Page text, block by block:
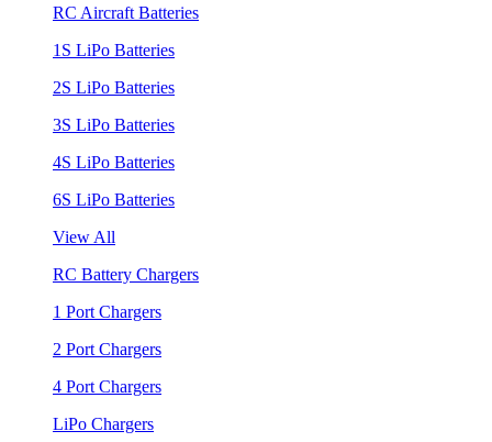
RC Aircraft Batteries
1S LiPo Batteries
2S LiPo Batteries
3S LiPo Batteries
4S LiPo Batteries
6S LiPo Batteries
View All
RC Battery Chargers
1 Port Chargers
2 Port Chargers
4 Port Chargers
LiPo Chargers